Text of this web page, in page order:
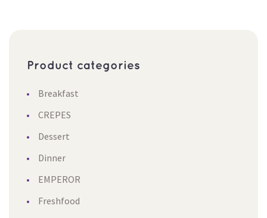
Product categorie
Breakfast
CREPES
Dessert
Dinner
EMPEROR
Freshfood